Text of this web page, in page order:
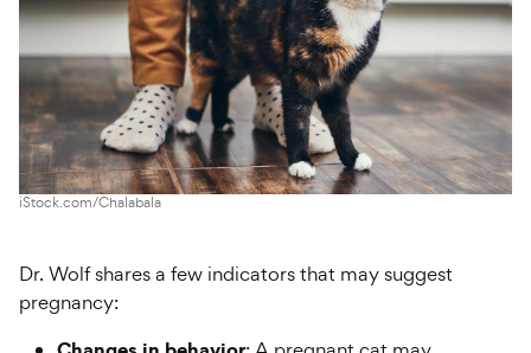
iStock.com/Chalabala
Dr. Wolf shares a few indicators that may suggest
pregnancy: